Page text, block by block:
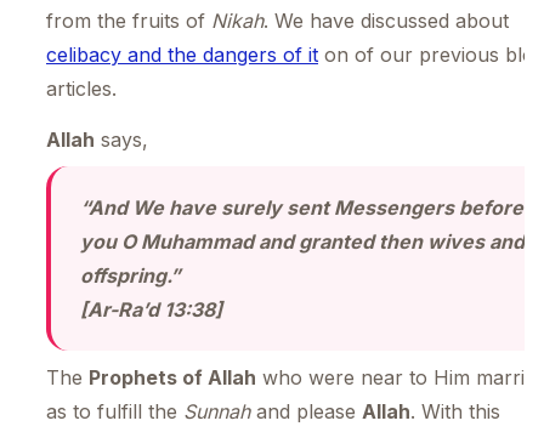
from the fruits of Nikah. We have discussed about
celibacy and the dangers of it on of our previous blog
articles.
Allah says,
“And We have surely sent Messengers before
you O Muhammad and granted then wives and
[Ar-Ra’d 13:38]
The Prophets of Allah who were near to Him
as to fulfill the Sunnahand please Allah. With this